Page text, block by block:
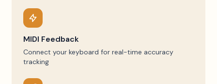
MIDI Feedback
Connect your keyboard for real-time accuracy
tracking